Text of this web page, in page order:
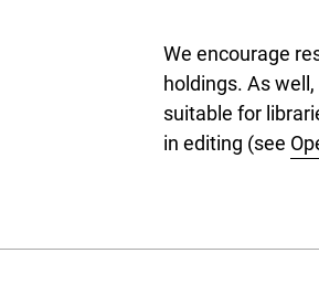
We encourage
holdings. As
suitable for
in editing (see